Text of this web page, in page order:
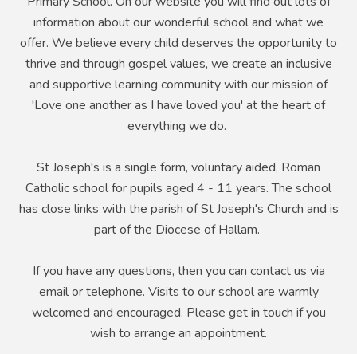
information about our wonderful school and what we
offer. We believe every child deserves the opportunity to
thrive and through gospel values, we create an inclusive
and supportive learning community with our mission of
'Love one another as I have loved you' at the heart of
everything we do.
St Joseph's is a single form, voluntary aided, Roman
Catholic school for pupils aged 4 - 11 years. The school
has close links with the parish of St Joseph's Church and is
part of the Diocese of Hallam.
If you have any questions, then you can contact us via
email or telephone. Visits to our school are warmly
welcomed and encouraged. Please get in touch if you
wish to arrange an appointment.